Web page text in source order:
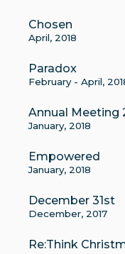
Chosen
April, 2018
Paradox
February - April,
Annual Meeting
January, 2018
Empowered
January, 2018
December 31st
December, 2017
Re:Think